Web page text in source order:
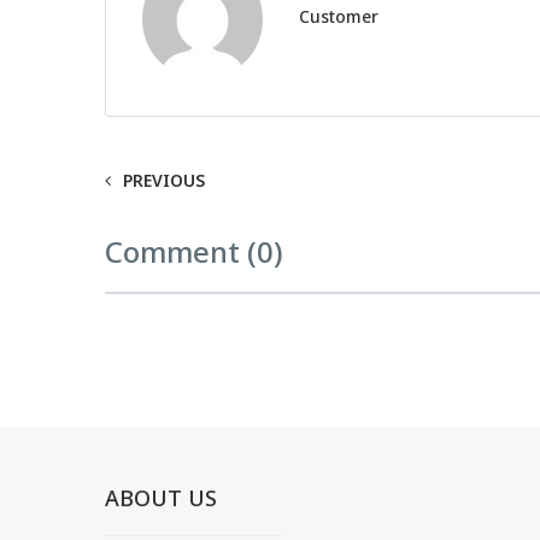
Customer
PREVIOUS
Comment (0)
ABOUT US